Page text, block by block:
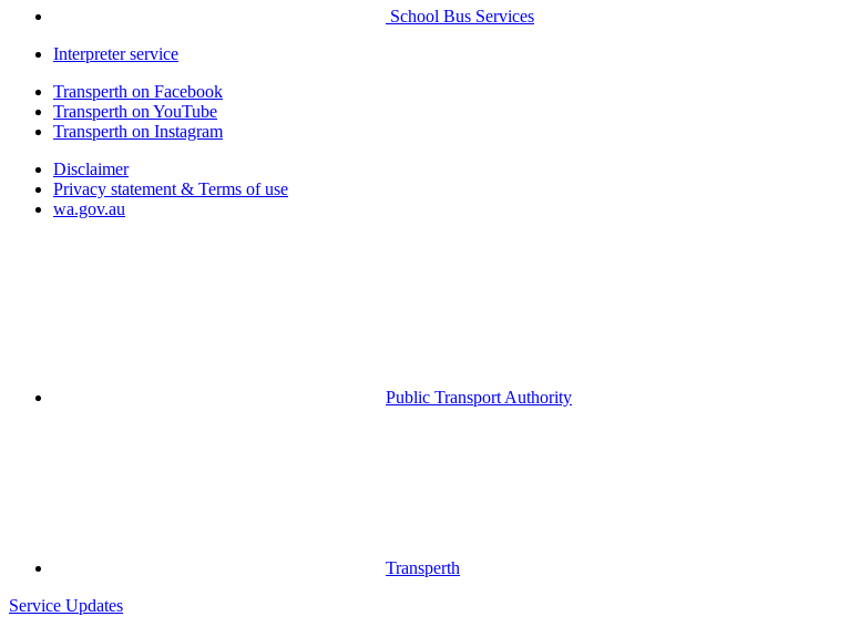
School Bus Services
Interpreter service
Transperth on Facebook
Transperth on YouTube
Transperth on Instagram
Disclaimer
Privacy statement & Terms of use
wa.gov.au
Public Transport Authority
Transperth
Service Updates